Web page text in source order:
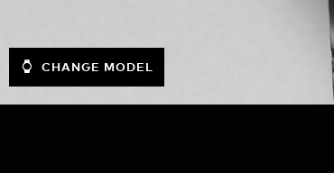
CHANGE MODEL